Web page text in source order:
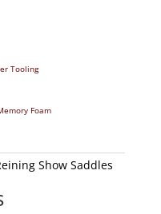
Tooling
Foam
Show Saddles